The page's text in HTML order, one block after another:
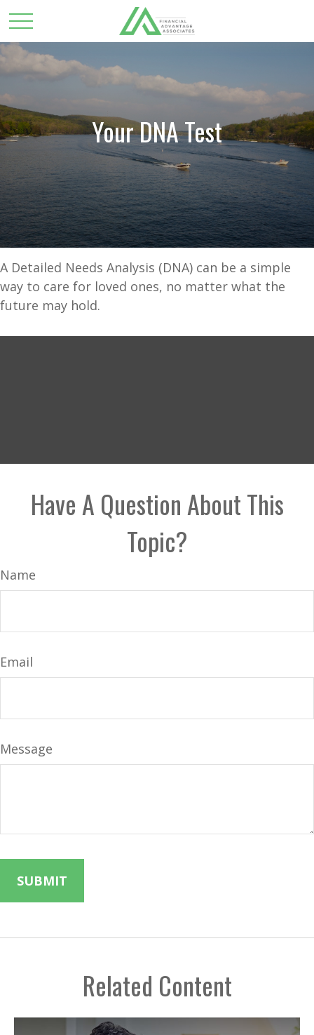
Your DNA Test
A Detailed Needs Analysis (DNA) can be a simple
way to care for loved ones, no matter what the
future may hold.
Have A Question About This
Topic?
Name
Email
Message
Related Content